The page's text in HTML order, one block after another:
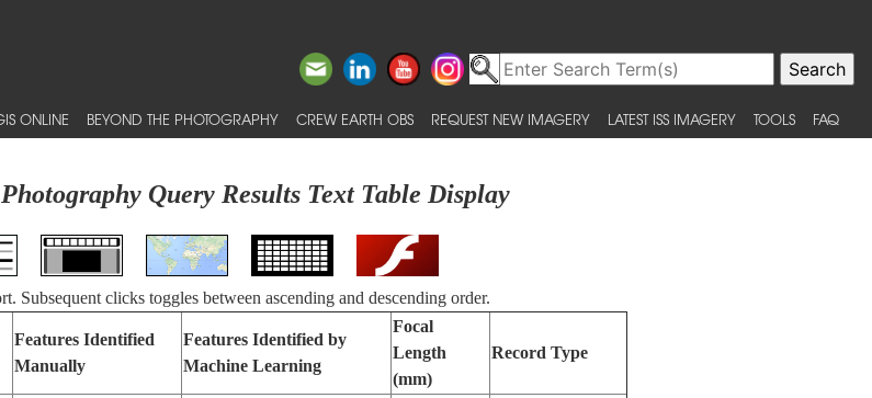
ONLINE BEYOND THE PHOTOGRAPHY CREW EARTH OBS REQUEST NEW IMAGERY LATEST ISS IMAGERY TOOLS FAQ
Query Results Text Table Display
Subsequent clicks toggles between ascending and descending order.
Features Identified
Manually
Features Identified by
Machine Learning
Focal
Length
(mm)
Record Type